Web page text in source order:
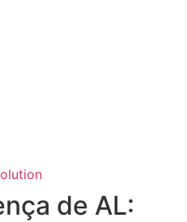
de AL: